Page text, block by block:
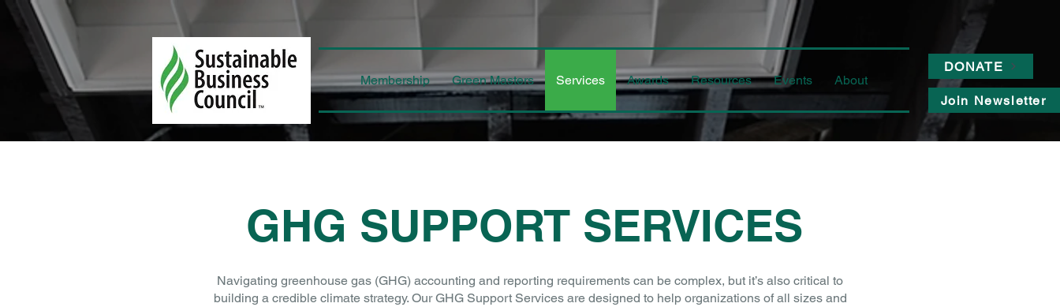
Membership Green Masters Services Awards Resources Events About
DONATE
Join Newsletter
GHG SUPPORT SERVICES
Navigating greenhouse gas (GHG) accounting and reporting requirements can be complex, but it’s also critical to
building a credible climate strategy. Our GHG Support Services are designed to help organizations of all sizes and